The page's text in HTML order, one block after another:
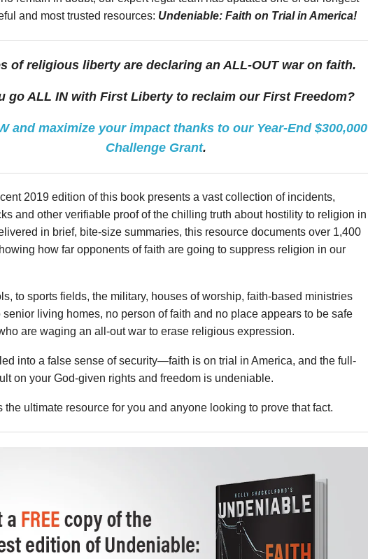
and most trusted resources: Undeniable: Faith on Trial in America!
of religious liberty are declaring an ALL-OUT war on faith.
go ALL IN with First Liberty to reclaim our First Freedom?
and maximize your impact thanks to our Year-End $300,000
Challenge Grant.
2019 edition of this book presents a vast collection of incidents,
and other verifiable proof of the chilling truth about hostility to religion in
in brief, bite-size summaries, this resource documents over 1,400
how far opponents of faith are going to suppress religion in our
to sports fields, the military, houses of worship, faith-based ministries
senior living homes, no person of faith and no place appears to be safe
are waging an all-out war to erase religious expression.
into a false sense of security—faith is on trial in America, and the full-
on your God-given rights and freedom is undeniable.
the ultimate resource for you and anyone looking to prove that fact.